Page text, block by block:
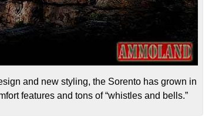
and new styling, the Sorento has grown in
features and tons of “whistles and bells.”